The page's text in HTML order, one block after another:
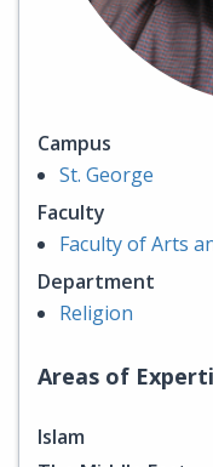
Campus
St. George
Faculty
Faculty of Arts
Department
Religion
Areas of
Islam